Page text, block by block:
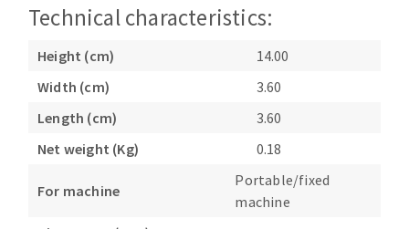
Drilling machines
Drill sharpener
Bench grinders
Sanders
Tables
CUTTING TOOLS
Circular Saw blades
Annular cutter
Forets métaux
Technical characteristics:
Height (cm)
14.00
Width (cm)
3.60
Length (cm)
3.60
Net weight (Kg)
0.18
For machine
Portable/fixed
machine